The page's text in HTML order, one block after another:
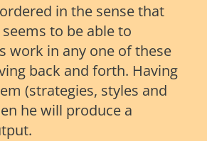
in the sense that
to be able to
work in any one of these
back and forth. Having
(strategies, styles and
he will produce a